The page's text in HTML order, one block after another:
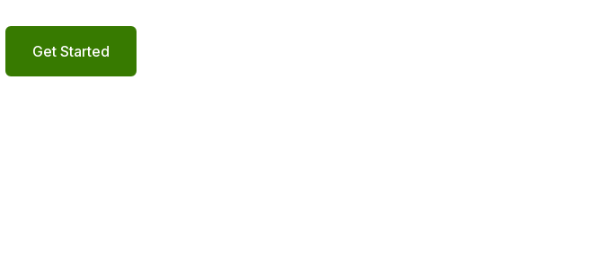
Get Started